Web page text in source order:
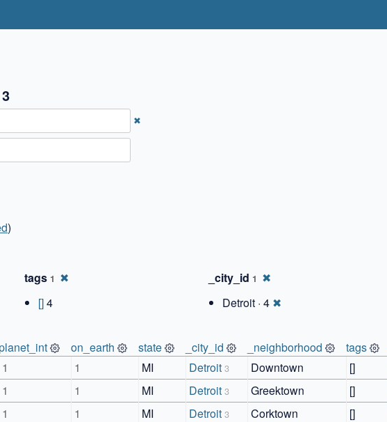
✖
)
tags 1 ✖
[]4
_city_id 1 ✖
Detroit · 4 ✖
on_earth state _city_id _neighborhood tags
1 1 MI Detroit 3 Downtown []
1 1 MI Detroit 3 Greektown []
1 1 MI Detroit 3 Corktown []